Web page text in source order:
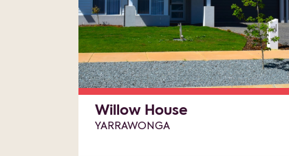
Willow House
YARRAWONGA